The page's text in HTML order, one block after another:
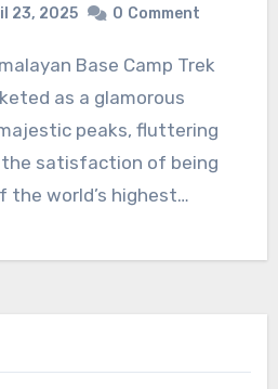
23, 2025 0 Comment
as a glamorous
peaks, fluttering
the satisfaction of being
world’s highest…